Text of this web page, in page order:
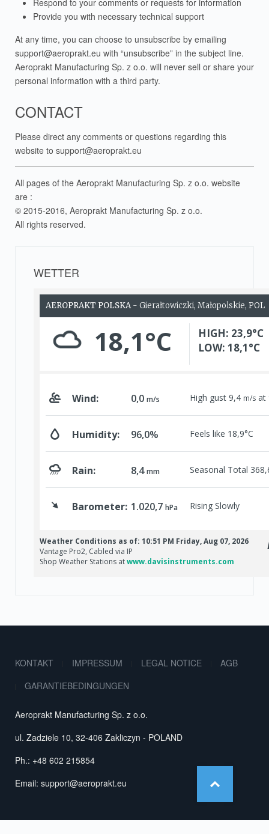
Respond to your comments or requests for information
Provide you with necessary technical support
At any time, you can choose to unsubscribe by emailing
support@aeroprakt.eu with “unsubscribe” in the subject line.
Aeroprakt Manufacturing Sp. z o.o. will never sell or share your
personal information with a third party.
CONTACT
Please direct any comments or questions regarding this
website to support@aeroprakt.eu
All pages of the Aeroprakt Manufacturing Sp. z o.o. website
are :
© 2015-2016, Aeroprakt Manufacturing Sp. z o.o.
All rights reserved.
WETTER
KONTAKT IMPRESSUM LEGAL NOTICE
AGB
GARANTIEBEDINGUNGEN
Aeroprakt Manufacturing Sp. z o.o.
ul. Zadziele 10, 32-406 Zakliczyn - POLAND
Ph.: +48 602 215854
Email: support@aeroprakt.eu